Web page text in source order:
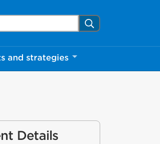
Search
and strategies
Details